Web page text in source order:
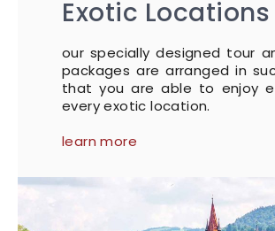
Exotic Locations
our specially designed tour
packages are arranged in
that you are able to enjoy
every exotic location.
learn more